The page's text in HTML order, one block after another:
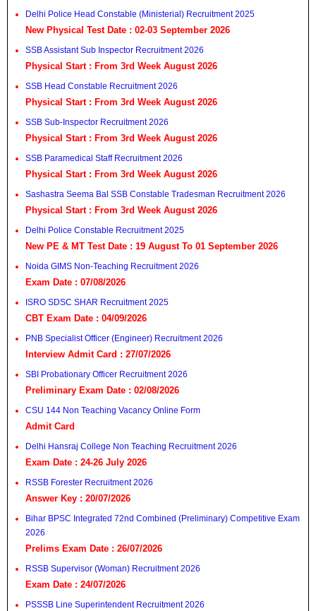
Delhi Police Head Constable (Ministerial) Recruitment 2025
New Physical Test Date : 02-03 September 2026
SSB Assistant Sub Inspector Recruitment 2026
Physical Start : From 3rd Week August 2026
SSB Head Constable Recruitment 2026
Physical Start : From 3rd Week August 2026
SSB Sub-Inspector Recruitment 2026
Physical Start : From 3rd Week August 2026
SSB Paramedical Staff Recruitment 2026
Physical Start : From 3rd Week August 2026
Sashastra Seema Bal SSB Constable Tradesman Recruitment 2026
Physical Start : From 3rd Week August 2026
Delhi Police Constable Recruitment 2025
New PE & MT Test Date : 19 August To 01 September 2026
Noida GIMS Non-Teaching Recruitment 2026
Exam Date : 07/08/2026
ISRO SDSC SHAR Recruitment 2025
CBT Exam Date : 04/09/2026
PNB Specialist Officer (Engineer) Recruitment 2026
Interview Admit Card : 27/07/2026
SBI Probationary Officer Recruitment 2026
Preliminary Exam Date : 02/08/2026
CSU 144 Non Teaching Vacancy Online Form
Admit Card
Delhi Hansraj College Non Teaching Recruitment 2026
Exam Date : 24-26 July 2026
RSSB Forester Recruitment 2026
Answer Key : 20/07/2026
Bihar BPSC Integrated 72nd Combined (Preliminary) Competitive Exam
2026
Prelims Exam Date : 26/07/2026
RSSB Supervisor (Woman) Recruitment 2026
Exam Date : 24/07/2026
PSSSB Line Superintendent Recruitment 2026